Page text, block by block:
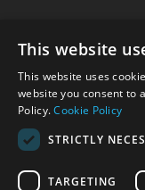
© 2026 Park
Sussex, RH15 9TT
This website
This website uses
website you consent to
Policy.Cookie Policy
STRICTLY
TARGETING